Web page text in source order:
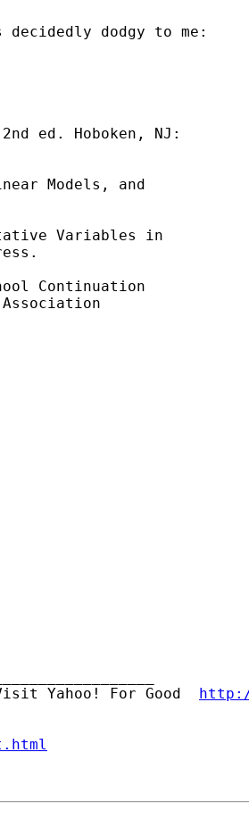
dodgy to me:
ed. Hoboken, NJ:
Models, and
Variables in
Continuation
Yahoo! For Good